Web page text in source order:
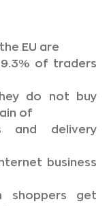
EU are
9.3% of traders
do not buy
of
and delivery
business
shoppers get